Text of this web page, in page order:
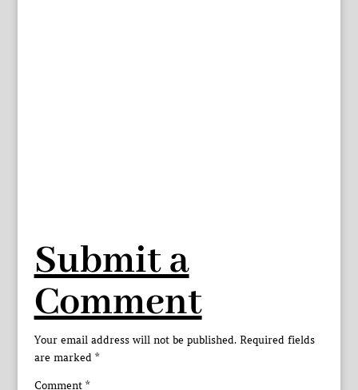
Submit a
Comment
Your email address will not be published. Required fields
are marked *
Comment *